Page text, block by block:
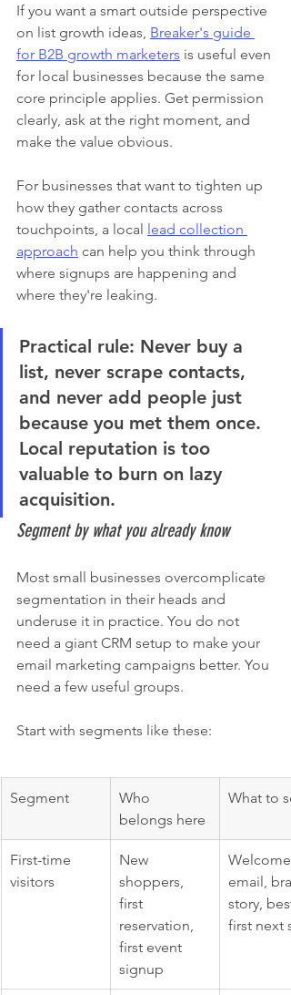
If you want a smart outside perspective
on list growth ideas, Breaker's guide
for B2B growth marketers is useful even
for local businesses because the same
core principle applies. Get permission
clearly, ask at the right moment, and
make the value obvious.
For businesses that want to tighten up
how they gather contacts across
touchpoints, a local lead collection
approach can help you think through
where signups are happening and
where they're leaking.
Practical rule: Never buy a
list, never scrape contacts,
and never add people just
because you met them once.
Local reputation is too
valuable to burn on lazy
acquisition.
Segment by what you already know
Most small businesses overcomplicate
segmentation in their heads and
underuse it in practice. You do not
need a giant CRM setup to make your
email marketing campaigns better. You
need a few useful groups.
Start with segments like these:
Segment
Who
belongs here
What to
First-time
visitors
New
shoppers,
first
reservation,
first event
signup
Welcome
email,
story, best
first next